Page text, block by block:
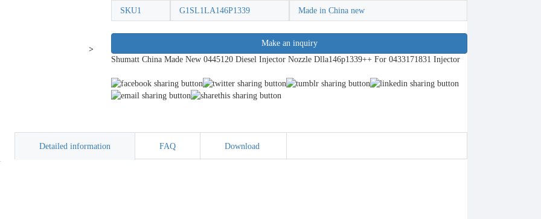
>
SKU1 G1SL1LA146P1339 Made in China new
Make an inquiry
Shumatt China Made New 0445120 Diesel Injector Nozzle Dlla146p1339++ For 0433171831 Injector
Detailed information FAQ Download